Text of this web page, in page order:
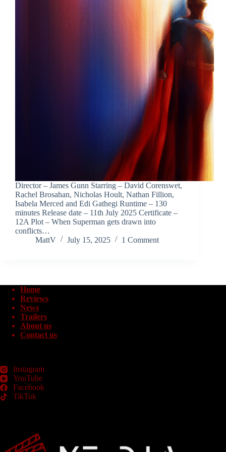
Director – James Gunn Starring – David Corenswet,
Rachel Brosahan, Nicholas Hoult, Nathan Fillion,
Isabela Merced and Edi Gathegi Runtime – 130
minutes Release date – 11th July 2025 Certificate –
12A Plot – When Superman gets drawn into
conflicts…
MattV
July 15, 2025 1 Comment
Home
Reviews
News
Trailers
About us
Contact us
Instagram
YouTube
Facebook
TikTok